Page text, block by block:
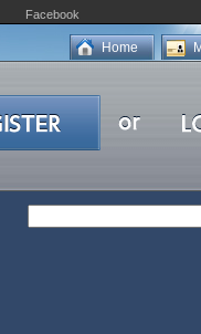
Facebook
Home